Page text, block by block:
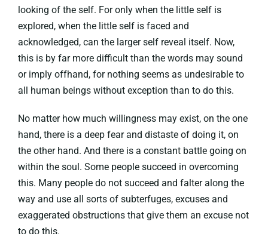
looking of the self. For only when the little self is
explored, when the little self is faced and
acknowledged, can the larger self reveal itself. Now,
this is by far more difficult than the words may sound
or imply offhand, for nothing seems as undesirable to
all human beings without exception than to do this.
No matter how much willingness may exist, on the one
hand, there is a deep fear and distaste of doing it, on
the other hand. And there is a constant battle going on
within the soul. Some people succeed in overcoming
this. Many people do not succeed and falter along the
way and use all sorts of subterfuges, excuses and
exaggerated obstructions that give them an excuse not
to do this.